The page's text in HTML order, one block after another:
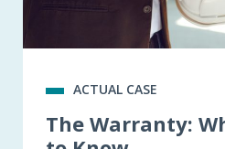
ACTUAL CASE
The Warranty: